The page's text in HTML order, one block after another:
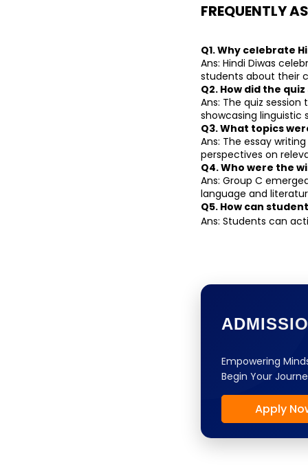
FREQUENTLY
Q1. Why celebrate
Ans: Hindi Diwas
students about their
Q2. How did the
Ans: The quiz
showcasing linguistic
Q3. What topics
Ans: The essay
perspectives on
Q4. Who were the
Ans: Group C
language and
Q5. How can
Ans: Students can
Empowering
Begin Your
Apply